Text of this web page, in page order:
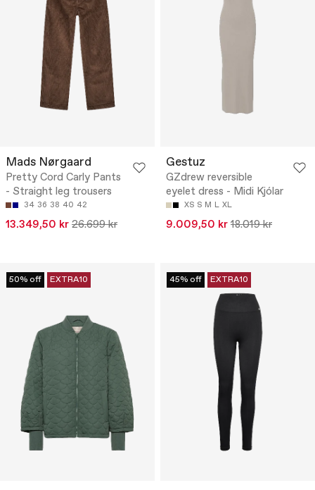
Mads Nørgaard
Pretty Cord Carly Pants
- Straight leg trousers
34 36 38 40 42
13.349,50 kr 26.699 kr
Gestuz
GZdrew reversible
eyelet dress - Midi Kjólar
XS S M L XL
9.009,50 kr 18.019 kr
50% off EXTRA10 45% off EXTRA10